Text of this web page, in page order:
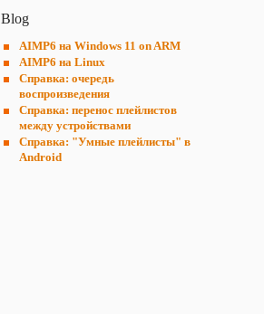
Blog
AIMP6 на Windows 11 on ARM
AIMP6 на Linux
Справка: очередь
воспроизведения
Справка: перенос плейлистов
между устройствами
Справка: "Умные плейлисты" в
Android